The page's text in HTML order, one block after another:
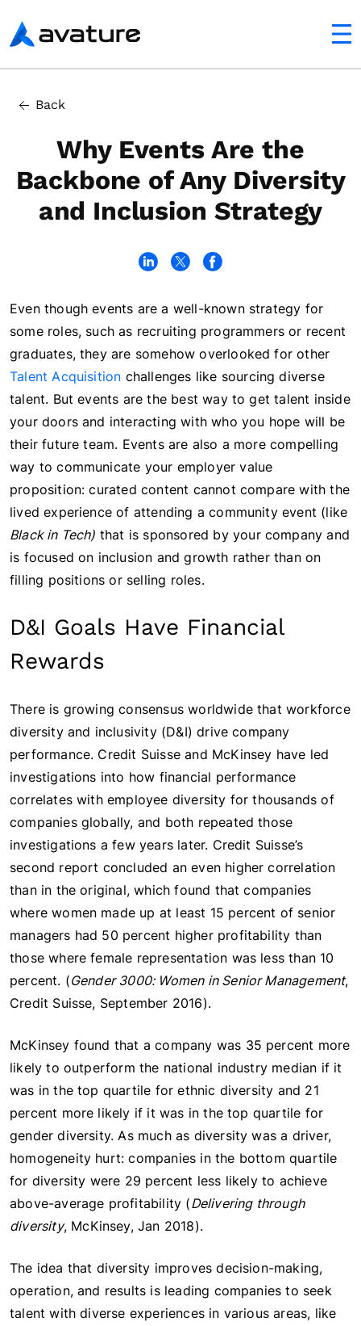
Avature
Back
Why Events Are the
Backbone of Any Diversity
and Inclusion Strategy
D&I Goals Have Financial Rewards
Even though events are a well-known strategy for
some roles, such as recruiting programmers or recent
graduates, they are somehow overlooked for other
Talent Acquisition challenges like sourcing diverse
talent. But events are the best way to get talent inside
your doors and interacting with who you hope will be
their future team. Events are also a more compelling
way to communicate your employer value
proposition: curated content cannot compare with the
lived experience of attending a community event (like
Black in Tech) that is sponsored by your company and
is focused on inclusion and growth rather than on
filling positions or selling roles.
D&I Goals Have Financial
Rewards
There is growing consensus worldwide that workforce
diversity and inclusivity (D&I) drive company
performance. Credit Suisse and McKinsey have led
investigations into how financial performance
correlates with employee diversity for thousands of
companies globally, and both repeated those
investigations a few years later. Credit Suisse’s
second report concluded an even higher correlation
than in the original, which found that companies
where women made up at least 15 percent of senior
managers had 50 percent higher profitability than
those where female representation was less than 10
percent. (Gender 3000: Women in Senior Management,
Credit Suisse, September 2016).
McKinsey found that a company was 35 percent more
likely to outperform the national industry median if it
was in the top quartile for ethnic diversity and 21
percent more likely if it was in the top quartile for
gender diversity. As much as diversity was a driver,
homogeneity hurt: companies in the bottom quartile
for diversity were 29 percent less likely to achieve
above-average profitability (Delivering through
diversity, McKinsey, Jan 2018).
The idea that diversity improves decision-making,
operation, and results is leading companies to seek
talent with diverse experiences in various areas, like